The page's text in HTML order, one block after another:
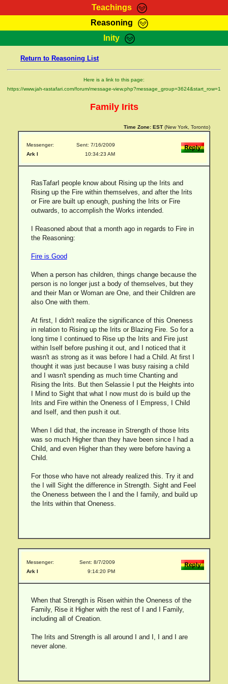
Teachings
RasTafarI Teachings
Bible Search
Reasoning
HomePage
RasTafarI Forum
Itations
Inity
Jah Children Shop
Support Elders
Return to Reasoning List
Here is a link to this page:
https://www.jah-rastafari.com/forum/message-view.php?message_group=3624&start_row=1
Family Irits
Time Zone: EST (New York, Toronto)
Messenger:
Ark I
Sent: 7/16/2009
10:34:23 AM
RasTafarI people know about Rising up the Irits and
Rising up the Fire within themselves, and after the Irits
or Fire are built up enough, pushing the Irits or Fire
outwards, to accomplish the Works intended.
I Reasoned about that a month ago in regards to Fire in
the Reasoning:
Fire is Good
When a person has children, things change because the
person is no longer just a body of themselves, but they
and their Man or Woman are One, and their Children are
also One with them.
At first, I didn't realize the significance of this Oneness
in relation to Rising up the Irits or Blazing Fire. So for a
long time I continued to Rise up the Irits and Fire just
within Iself before pushing it out, and I noticed that it
wasn't as strong as it was before I had a Child. At first I
thought it was just because I was busy raising a child
and I wasn't spending as much time Chanting and
Rising the Irits. But then Selassie I put the Heights into
I Mind to Sight that what I now must do is build up the
Irits and Fire within the Oneness of I Empress, I Child
and Iself, and then push it out.
When I did that, the increase in Strength of those Irits
was so much Higher than they have been since I had a
Child, and even Higher than they were before having a
Child.
For those who have not already realized this. Try it and
the I will Sight the difference in Strength. Sight and Feel
the Oneness between the I and the I family, and build up
the Irits within that Oneness.
Messenger:
Ark I
Sent: 8/7/2009
9:14:20 PM
When that Strength is Risen within the Oneness of the
Family, Rise it Higher with the rest of I and I Family,
including all of Creation.
The Irits and Strength is all around I and I, I and I are
never alone.